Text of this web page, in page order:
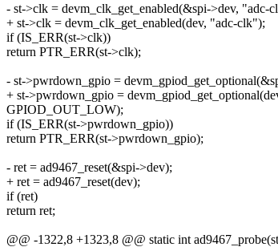
- st->clk = devm_clk_get_enabled(&spi->dev, "adc-
+ st->clk = devm_clk_get_enabled(dev, "adc-clk");
if (IS_ERR(st->clk))
return PTR_ERR(st->clk);
- st->pwrdown_gpio =
+ st->pwrdown_gpio =
GPIOD_OUT_LOW);
if (IS_ERR(st->pwrdown_gpio))
return PTR_ERR(st->pwrdown_gpio);
- ret = ad9467_reset(&spi->dev);
+ ret = ad9467_reset(dev);
if (ret)
return ret;
@@ -1322,8 +1323,8 @@ static int